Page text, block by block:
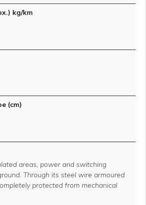
kg/km
(cm)
areas, power and switching
Through its steel wire armoured
protected from mechanical